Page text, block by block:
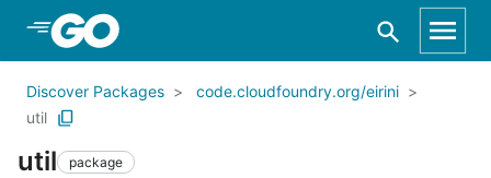
Skip to Main Content
Discover Packages
code.cloudfoundry.org/eirini
util
util package